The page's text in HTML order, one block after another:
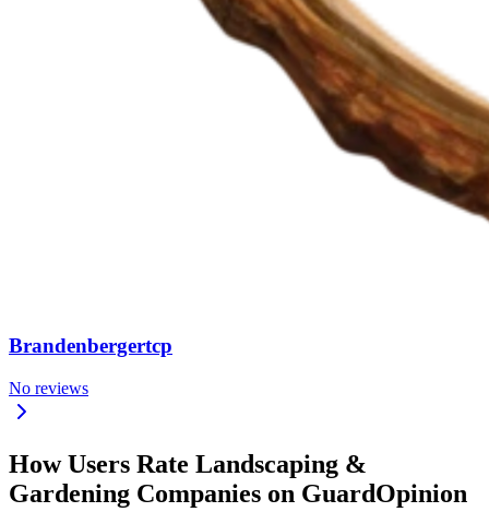
Brandenbergertcp
No reviews
How Users Rate Landscaping &
Gardening Companies on GuardOpinion